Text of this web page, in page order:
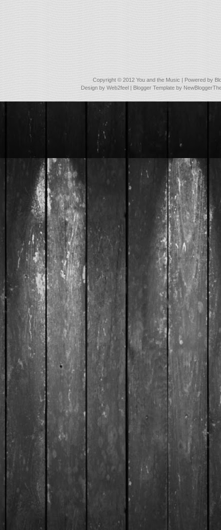
Copyright © 2012 You and the Music | Powered by
Design byWeb2feel | Blogger Template by